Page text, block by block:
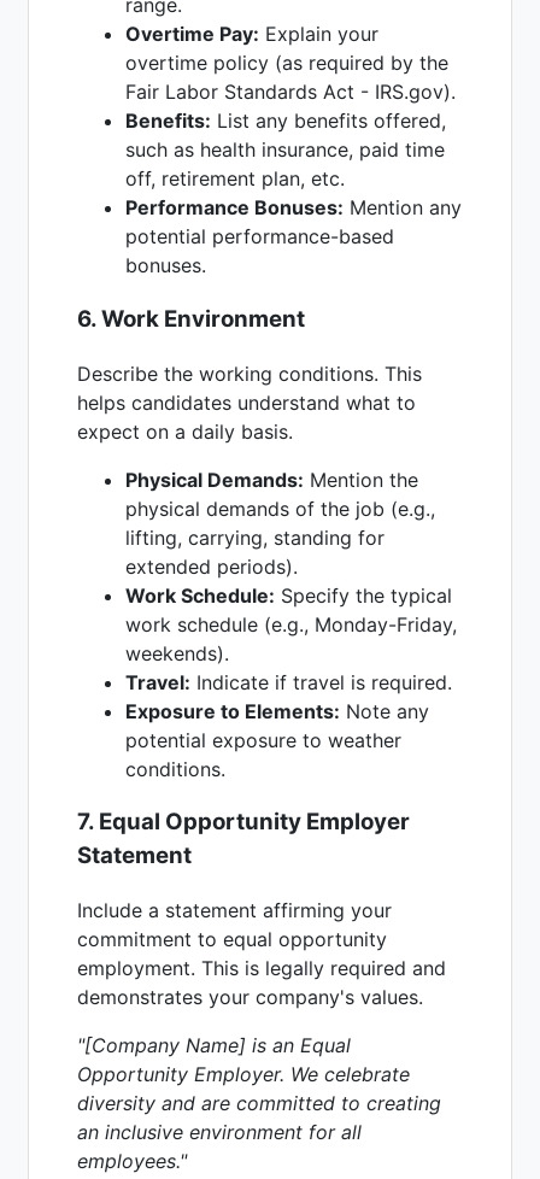
range.
Overtime Pay: Explain your
overtime policy (as required by the
Fair Labor Standards Act - IRS.gov).
Benefits: List any benefits offered,
such as health insurance, paid time
off, retirement plan, etc.
Performance Bonuses: Mention any
potential performance-based
bonuses.
6. Work Environment
Describe the working conditions. This
helps candidates understand what to
expect on a daily basis.
Physical Demands: Mention the
physical demands of the job (e.g.,
lifting, carrying, standing for
extended periods).
Work Schedule: Specify the typical
work schedule (e.g., Monday-Friday,
weekends).
Travel: Indicate if travel is required.
Exposure to Elements: Note any
potential exposure to weather
conditions.
7. Equal Opportunity Employer
Statement
Include a statement affirming your
commitment to equal opportunity
employment. This is legally required and
demonstrates your company's values.
"[Company Name] is an Equal
Opportunity Employer. We celebrate
diversity and are committed to creating
an inclusive environment for all
employees."